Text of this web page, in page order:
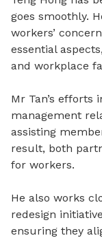
goes smoothly.
workers’
essential
and workplace
Mr Tan’s efforts
management
assisting
result, both
for workers.
He also works
redesign
ensuring they